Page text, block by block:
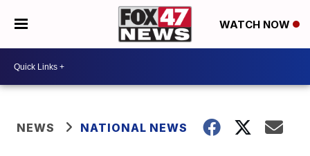
WATCH NOW
NEWS NATIONAL NEWS